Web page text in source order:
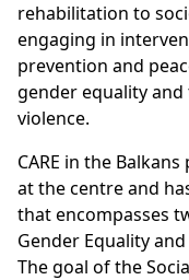
rehabilitation to
engaging in
prevention and
gender equality
violence.
CARE in the
at the centre and
that encompasses
Gender Equality
The goal of the